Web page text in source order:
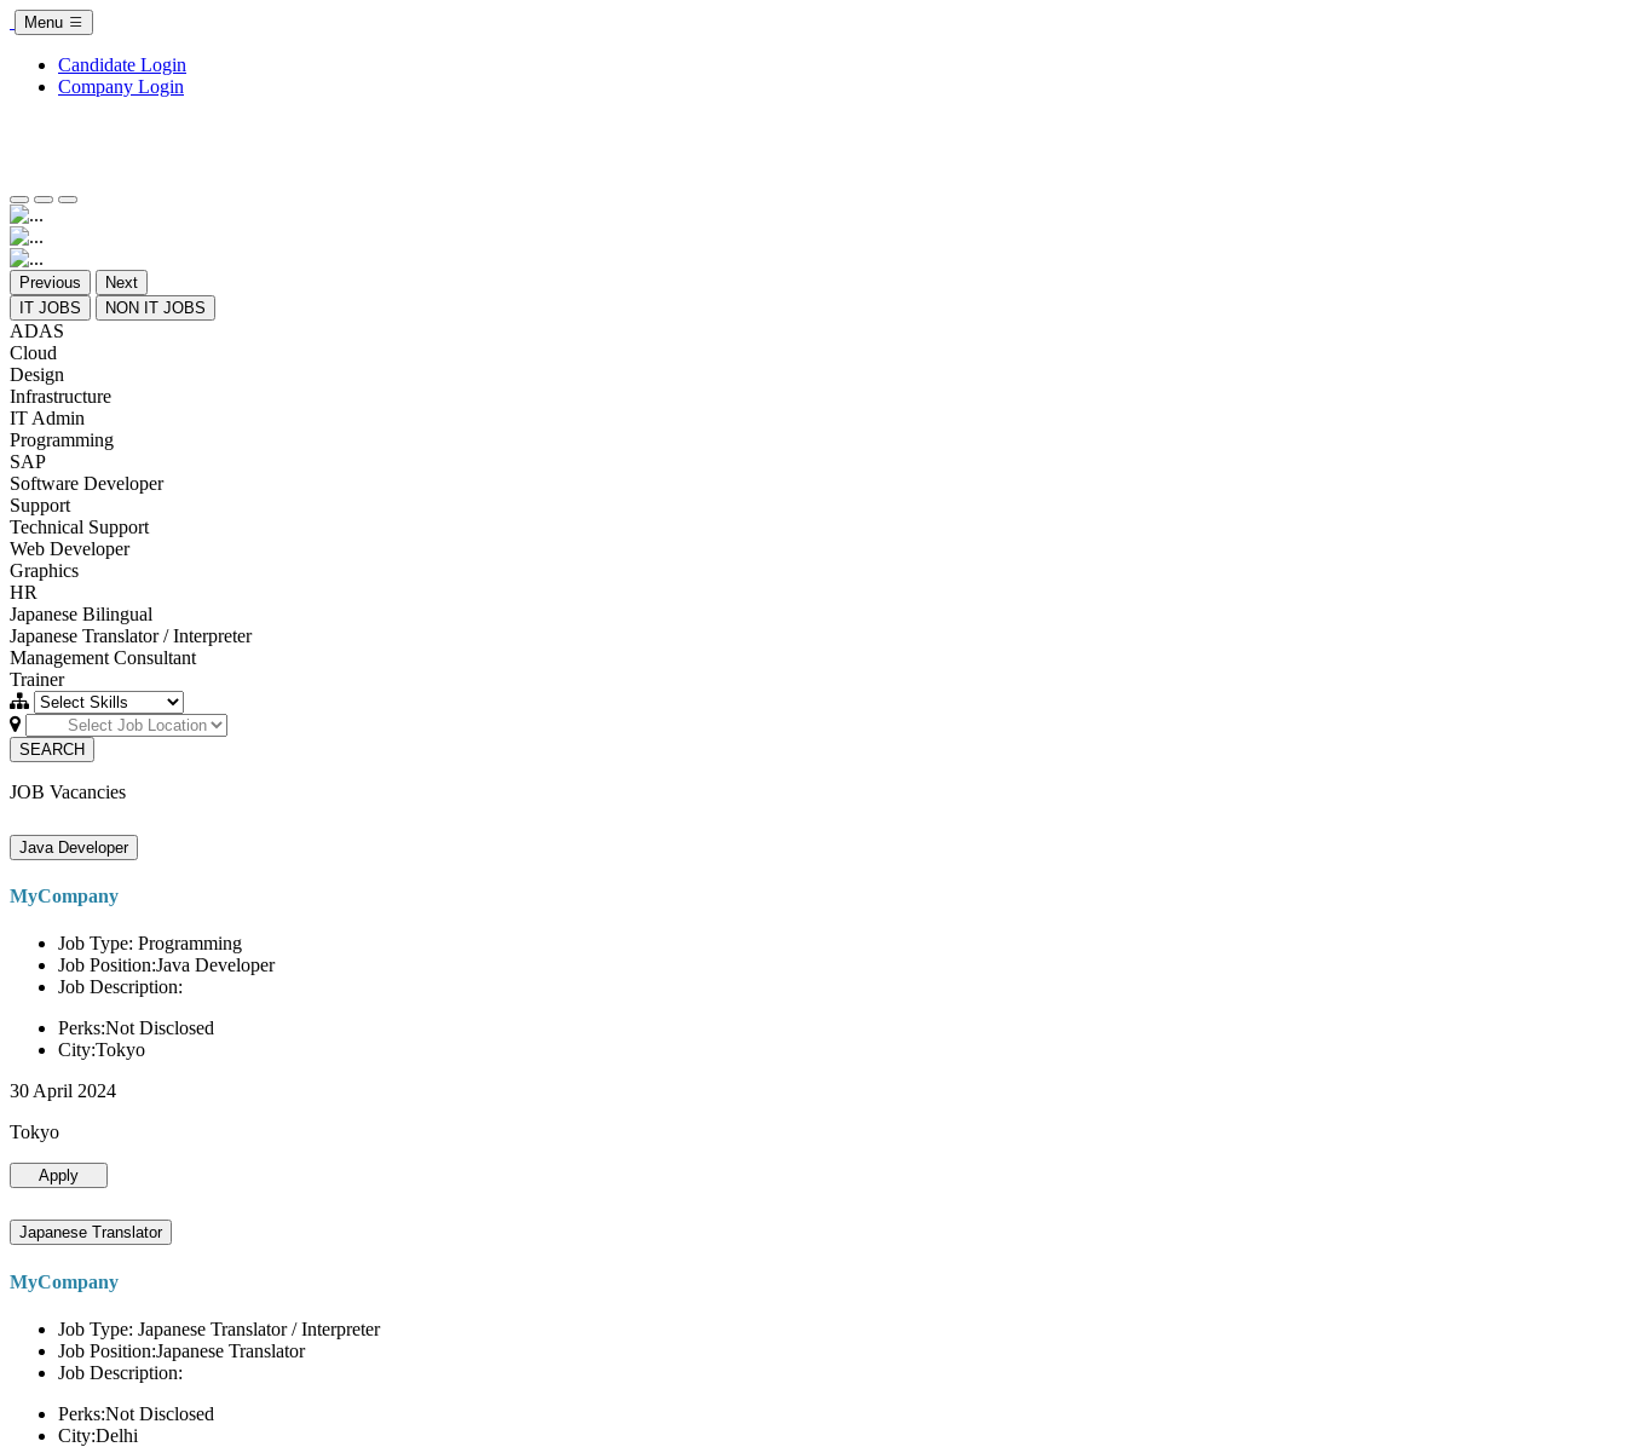
Menu
Candidate Login
Company Login
Previous
Next
IT JOBS
NON IT JOBS
ADAS
Cloud
Design
Infrastructure
IT Admin
Programming
SAP
Software Developer
Support
Technical Support
Web Developer
Graphics
HR
Japanese Bilingual
Japanese Translator / Interpreter
Management Consultant
Trainer
SEARCH
JOB Vacancies
Java Developer
MyCompany
Job Type: Programming
Job Position:Java Developer
Job Description:
Perks:Not Disclosed
City:Tokyo
30 April 2024
Tokyo
Apply
Japanese Translator
MyCompany
Job Type: Japanese Translator / Interpreter
Job Position:Japanese Translator
Job Description:
Perks:Not Disclosed
City:Delhi